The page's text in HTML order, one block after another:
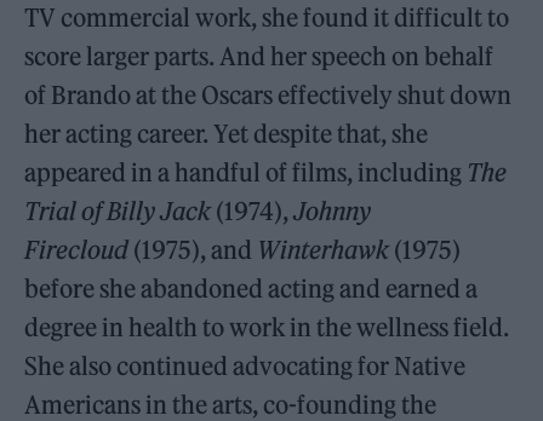
TV commercial work, she found it difficult to
score larger parts. And her speech on behalf
of Brando at the Oscars effectively shut down
her acting career. Yet despite that, she
appeared in a handful of films, including The
Trial of Billy Jack(1974),Johnny
Firecloud (1975), and Winterhawk(1975)
before she abandoned acting and earned a
degree in health to work in the wellness field.
She also continued advocating for Native
Americans in the arts, co-founding the